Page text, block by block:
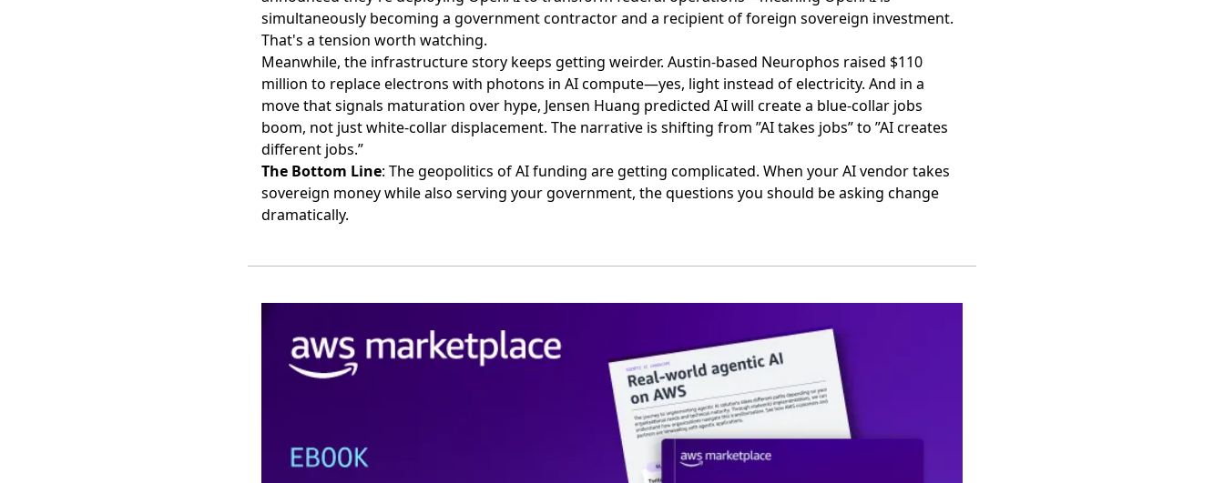
simultaneously becoming a government contractor and a recipient of foreign sovereign investment.
That's a tension worth watching.
Meanwhile, the infrastructure story keeps getting weirder. Austin-based Neurophos raised $110
million to replace electrons with photons in AI compute—yes, light instead of electricity. And in a
move that signals maturation over hype, Jensen Huang predicted AI will create a blue-collar jobs
boom, not just white-collar displacement. The narrative is shifting from ”AI takes jobs” to ”AI creates
different jobs.”
The Bottom Line: The geopolitics of AI funding are getting complicated. When your AI vendor takes
sovereign money while also serving your government, the questions you should be asking change
dramatically.